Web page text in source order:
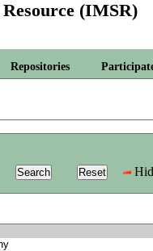
(IMSR)
Repositories